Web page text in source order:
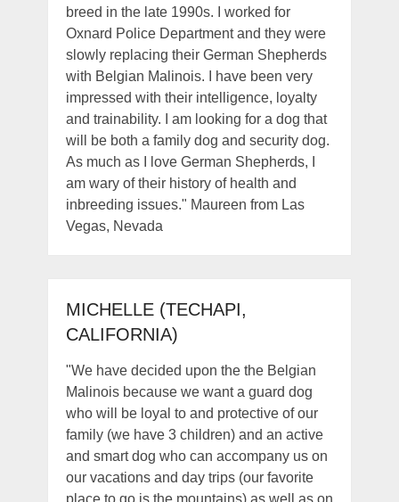
breed in the late 1990s. I worked for
Oxnard Police Department and they were
slowly replacing their German Shepherds
with Belgian Malinois. I have been very
impressed with their intelligence, loyalty
and trainability. I am looking for a dog that
will be both a family dog and security dog.
As much as I love German Shepherds, I
am wary of their history of health and
inbreeding issues." Maureen from Las
Vegas, Nevada
MICHELLE (TECHAPI,
CALIFORNIA)
"We have decided upon the the Belgian
Malinois because we want a guard dog
who will be loyal to and protective of our
family (we have 3 children) and an active
and smart dog who can accompany us on
our vacations and day trips (our favorite
place to go is the mountains) as well as on